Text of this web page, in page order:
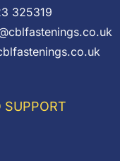
325319
SUPPORT